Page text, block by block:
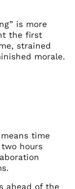
is more
the first
strained
morale.
time
hours
ahead of the